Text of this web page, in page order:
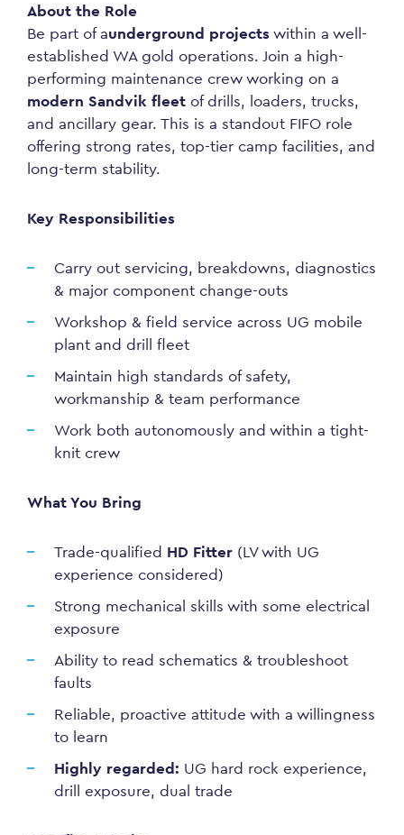
About the Role
Be part of aunderground projects within a well-
established WA gold operations. Join a high-
performing maintenance crew working on a
modern Sandvik fleet of drills, loaders, trucks,
and ancillary gear. This is a standout FIFO role
offering strong rates, top-tier camp facilities, and
long-term stability.
Key Responsibilities
Carry out servicing, breakdowns, diagnostics
& major component change-outs
Workshop & field service across UG mobile
plant and drill fleet
Maintain high standards of safety,
workmanship & team performance
Work both autonomously and within a tight-
knit crew
What You Bring
Trade-qualified HD Fitter (LV with UG
experience considered)
Strong mechanical skills with some electrical
exposure
Ability to read schematics & troubleshoot
faults
Reliable, proactive attitude with a willingness
to learn
Highly regarded: UG hard rock experience,
drill exposure, dual trade